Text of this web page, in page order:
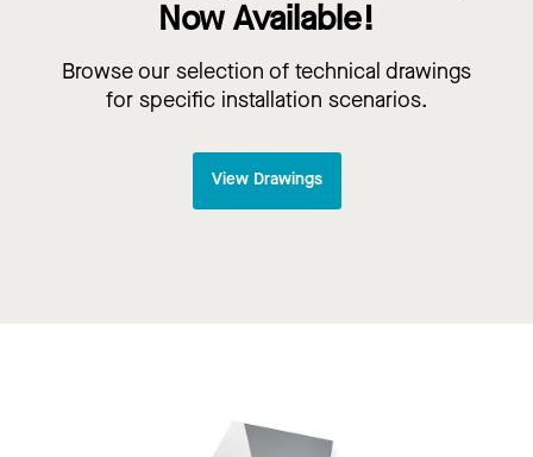
Now Available!
Browse our selection of technical drawings
for specific installation scenarios.
View Drawings